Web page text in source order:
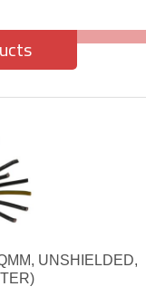
UNSHIELDED,